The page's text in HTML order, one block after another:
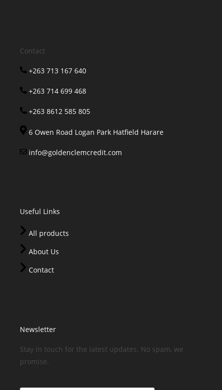
Contact
+263 713 167 640
+263 714 699 468
+263 8612 585 805
6 Owen Road Logan Park Hatfield Harare
info@goldenclemcredit.com
Useful Links
All products
About Us
Contact
Newsletter
Stay in touch for the latest updates. No spam, we
promise.